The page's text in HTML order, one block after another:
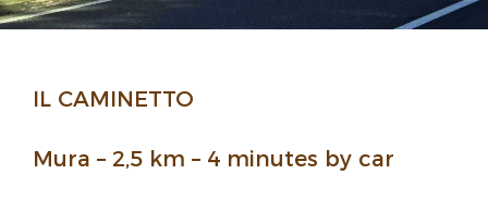
IL CAMI­NETTO
Mura – 2,5 km – 4 minutes by car